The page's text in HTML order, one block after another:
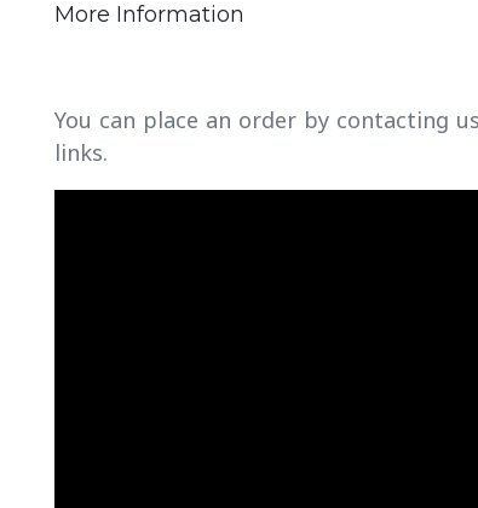
More Information
You can place an order by contacting
links.